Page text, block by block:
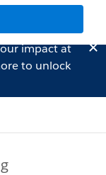
impact at
to unlock